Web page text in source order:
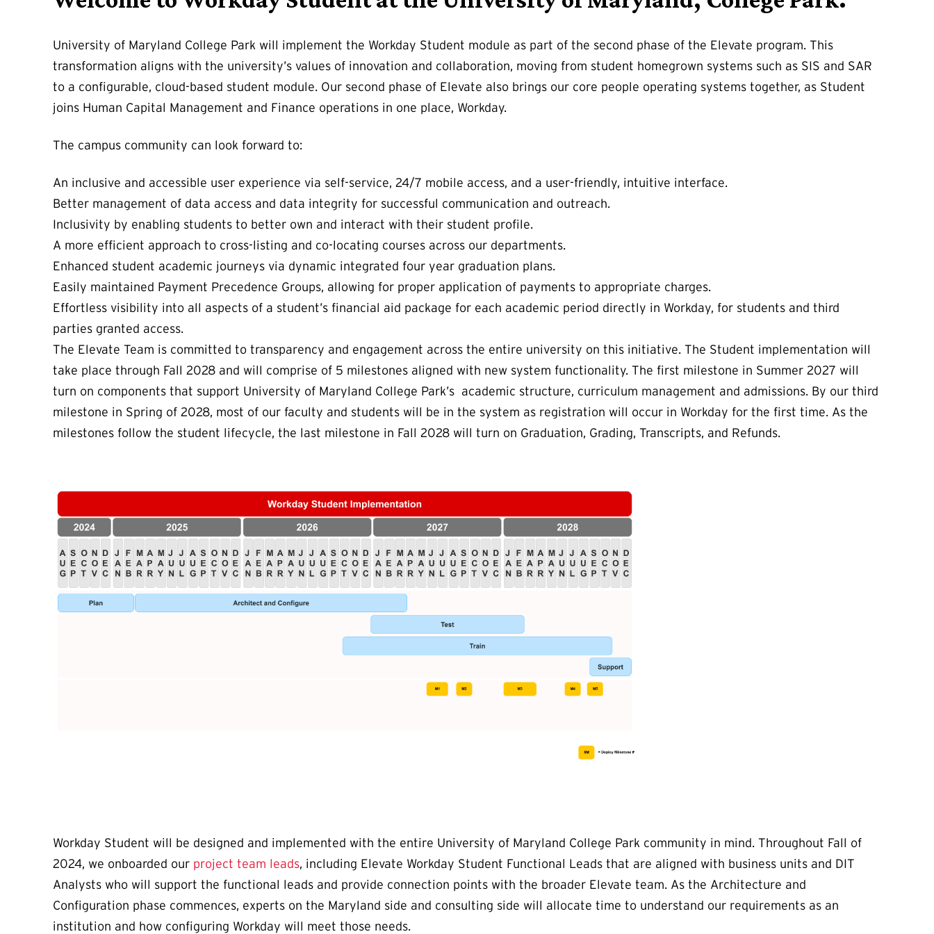
University of Maryland College Park will implement the Workday Student module as part of the second phase of the Elevate program. This
transformation aligns with the university’s values of innovation and collaboration, moving from student homegrown systems such as SIS and SAR
to a configurable, cloud-based student module. Our second phase of Elevate also brings our core people operating systems together, as Student
joins Human Capital Management and Finance operations in one place, Workday.
The campus community can look forward to:
An inclusive and accessible user experience via self-service, 24/7 mobile access, and a user-friendly, intuitive interface.
Better management of data access and data integrity for successful communication and outreach.
Inclusivity by enabling students to better own and interact with their student profile.
A more efficient approach to cross-listing and co-locating courses across our departments.
Enhanced student academic journeys via dynamic integrated four year graduation plans.
Easily maintained Payment Precedence Groups, allowing for proper application of payments to appropriate charges.
Effortless visibility into all aspects of a student’s financial aid package for each academic period directly in Workday, for students and third
parties granted access.
The Elevate Team is committed to transparency and engagement across the entire university on this initiative. The Student implementation will
take place through Fall 2028 and will comprise of 5 milestones aligned with new system functionality. The first milestone in Summer 2027 will
turn on components that support University of Maryland College Park’s academic structure, curriculum management and admissions. By our third
milestone in Spring of 2028, most of our faculty and students will be in the system as registration will occur in Workday for the first time. As the
milestones follow the student lifecycle, the last milestone in Fall 2028 will turn on Graduation, Grading, Transcripts, and Refunds.
Workday Student will be designed and implemented with the entire University of Maryland College Park community in mind. Throughout Fall of
2024, we onboarded our project team leads, including Elevate Workday Student Functional Leads that are aligned with business units and DIT
Analysts who will support the functional leads and provide connection points with the broader Elevate team. As the Architecture and
Configuration phase commences, experts on the Maryland side and consulting side will allocate time to understand our requirements as an
institution and how configuring Workday will meet those needs.